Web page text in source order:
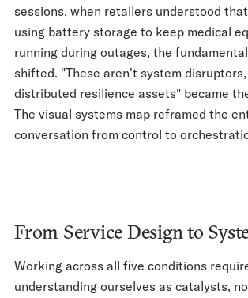
sessions, when retailers understood
using battery storage to keep medical
running during outages, the
shifted. "These aren't system
distributed resilience assets" became
The visual systems map reframed the
conversation from control to
From Service Design to
Working across all five conditions
understanding ourselves as catalysts,